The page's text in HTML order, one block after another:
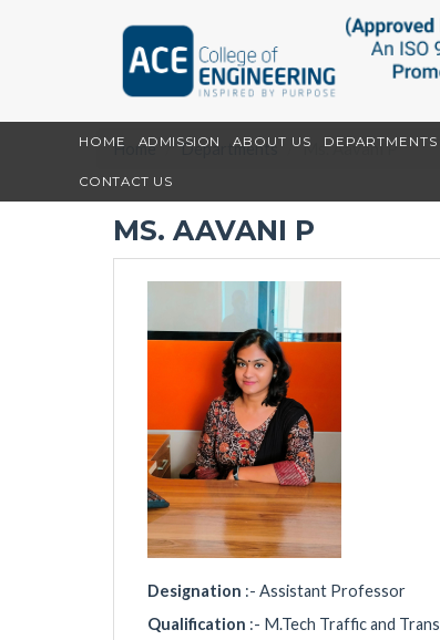
HOME ADMISSION ABOUT US DEPARTMENTS
CONTACT US
Home Departments Ms. Aavani P
MS. AAVANI P
Designation :- Assistant Professor
Qualification :- M.Tech Traffic and